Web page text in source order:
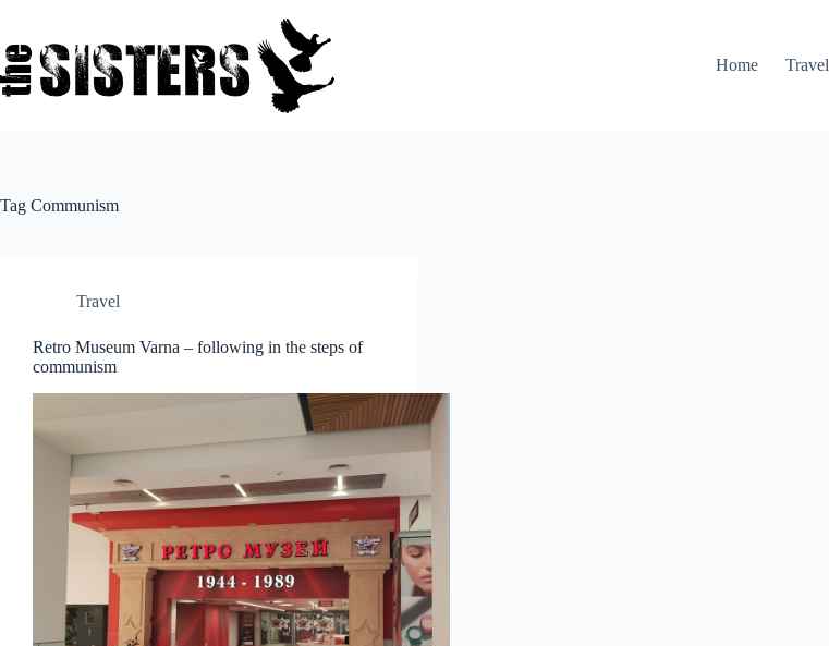
content
Home
Travel
Tag Communism
Travel
Retro Museum Varna – following in the steps of
communism